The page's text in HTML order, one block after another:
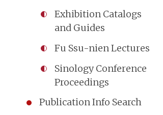
Exhibition Catalogs
and Guides
Fu Ssu-nien Lectures
Sinology Conference
Proceedings
Publication Info Search